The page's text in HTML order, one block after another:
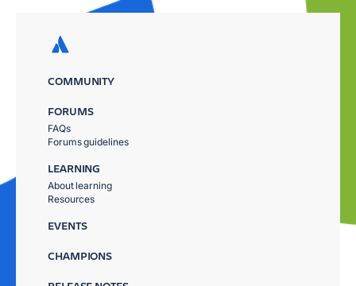
COMMUNITY
FORUMS
FAQs
Forums guidelines
LEARNING
About learning
Resources
EVENTS
CHAMPIONS